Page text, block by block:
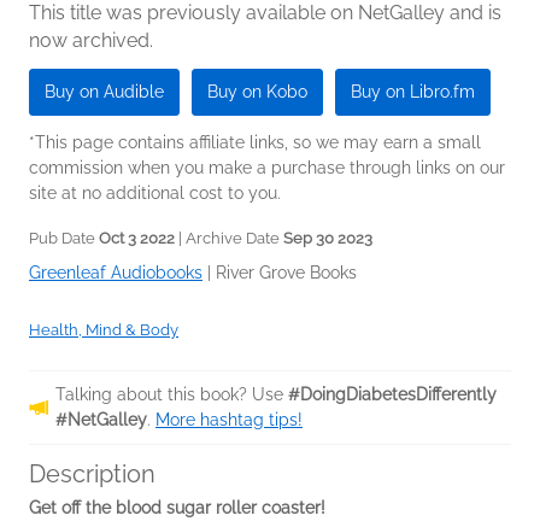
This title was previously available on NetGalley and is
now archived.
Buy on Audible Buy on Kobo Buy on Libro.fm
*This page contains affiliate links, so we may earn a small
commission when you make a purchase through links on our
site at no additional cost to you.
Pub Date Oct 3 2022 | Archive Date Sep 30 2023
Greenleaf Audiobooks River Grove Books
Health, Mind & Body
Talking about this book? Use #DoingDiabetesDifferently
#NetGalley. More hashtag tips!
Description
Get off the blood sugar roller coaster!